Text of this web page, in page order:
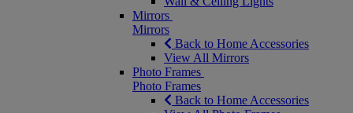
Mirrors
Mirrors
Back to Home Accessories
View All Mirrors
Photo Frames
Photo Frames
Back to Home Accessories